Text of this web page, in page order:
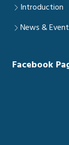
Introduction
News &
Facebook